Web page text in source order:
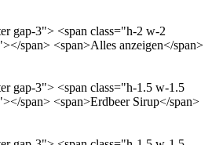
gap-3"> <span class="h-2 w-2
span> <span>Alles anzeigen</span>
gap-3"> <span class="h-1.5 w-1.5
span> <span>Erdbeer Sirup</span>